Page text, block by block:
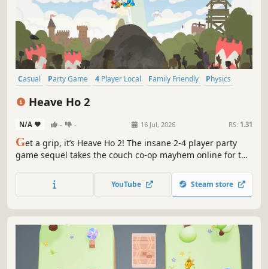
Casual Party Game 4 Player Local Family Friendly
Physics
Heave Ho 2
N/A - - 16 Jul, 2026 RS: 1.31
Get a grip, it’s Heave Ho 2! The insane 2-4 player party
game sequel takes the couch co-op mayhem online for the
YouTube Steam store